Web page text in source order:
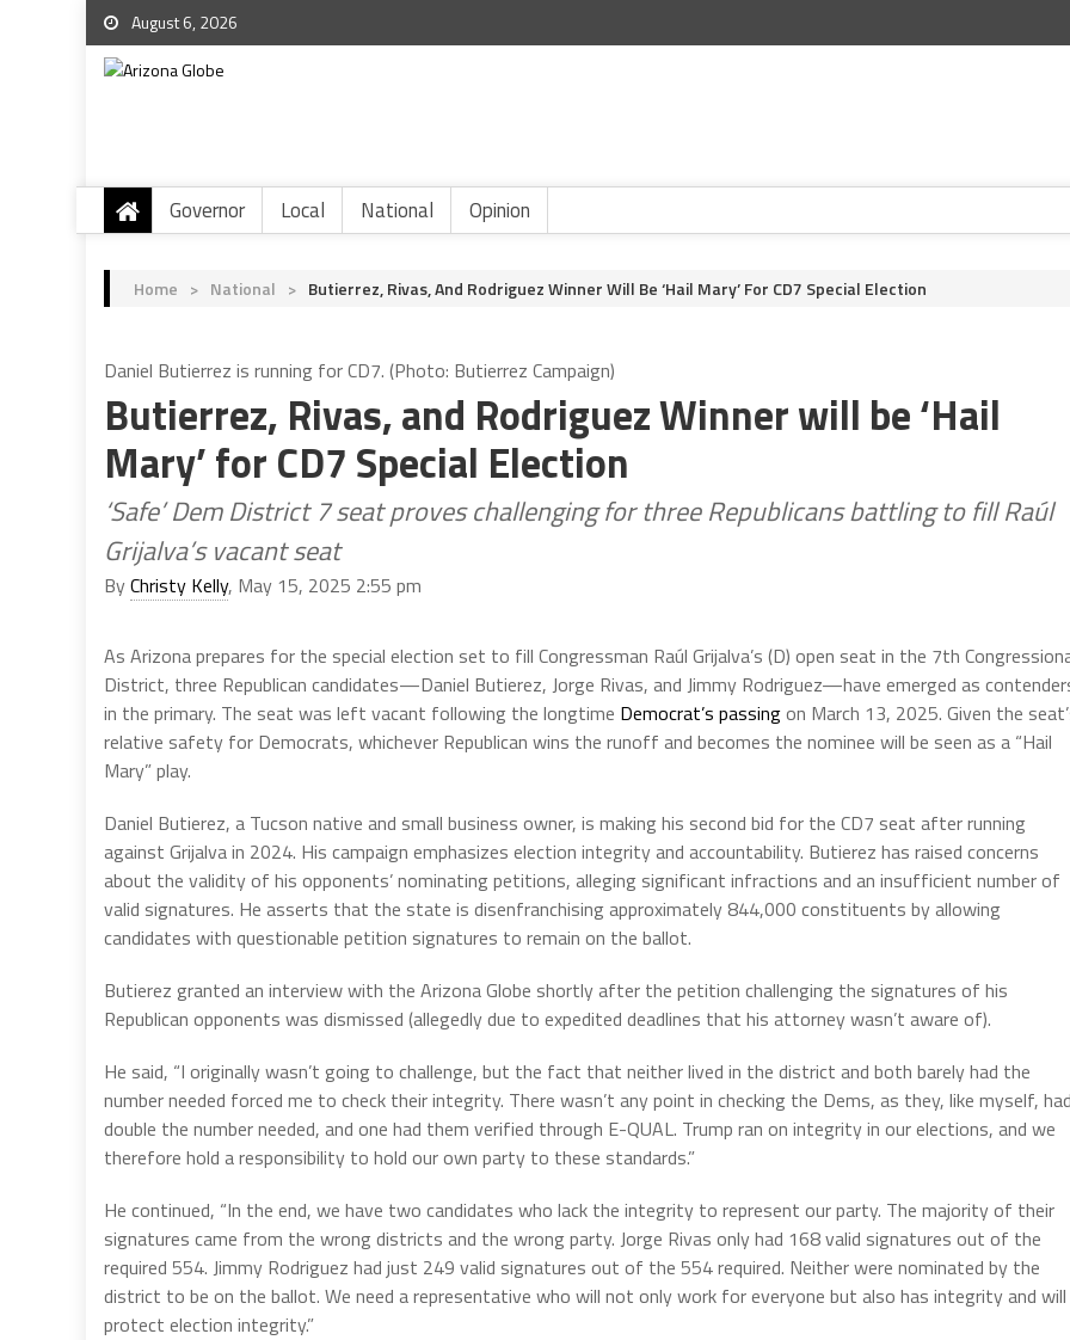
August 6, 2026
Governor Local National Opinion
Home > National > Butierrez, Rivas, And Rodriguez Winner Will Be ‘Hail Mary’ For CD7 Special Election
Daniel Butierrez is running for CD7. (Photo: Butierrez Campaign)
Butierrez, Rivas, and Rodriguez Winner will be ‘Hail
Mary’ for CD7 Special Election
‘Safe’ Dem District 7 seat proves challenging for three Republicans battling to fill Raúl
Grijalva’s vacant seat
ByChristy Kelly, May 15, 2025 2:55 pm
As Arizona prepares for the special election set to fill Congressman Raúl Grijalva’s (D) open seat in the 7th
District, three Republican candidates—Daniel Butierez, Jorge Rivas, and Jimmy Rodriguez—have emerged as
in the primary. The seat was left vacant following the longtime Democrat’s passingon March 13, 2025. Given the
relative safety for Democrats, whichever Republican wins the runoff and becomes the nominee will be seen as a “Hail
Mary” play.
Daniel Butierez, a Tucson native and small business owner, is making his second bid for the CD7 seat after running
against Grijalva in 2024. His campaign emphasizes election integrity and accountability. Butierez has raised concerns
about the validity of his opponents’ nominating petitions, alleging significant infractions and an insufficient number of
valid signatures. He asserts that the state is disenfranchising approximately 844,000 constituents by allowing
candidates with questionable petition signatures to remain on the ballot.
Butierez granted an interview with the Arizona Globe shortly after the petition challenging the signatures of his
Republican opponents was dismissed (allegedly due to expedited deadlines that his attorney wasn’t aware of).
He said, “I originally wasn’t going to challenge, but the fact that neither lived in the district and both barely had the
number needed forced me to check their integrity. There wasn’t any point in checking the Dems, as they, like myself,
double the number needed, and one had them verified through E-QUAL. Trump ran on integrity in our elections, and we
therefore hold a responsibility to hold our own party to these standards.”
He continued, “In the end, we have two candidates who lack the integrity to represent our party. The majority of their
signatures came from the wrong districts and the wrong party. Jorge Rivas only had 168 valid signatures out of the
required 554. Jimmy Rodriguez had just 249 valid signatures out of the 554 required. Neither were nominated by the
district to be on the ballot. We need a representative who will not only work for everyone but also has integrity and will
protect election integrity.”